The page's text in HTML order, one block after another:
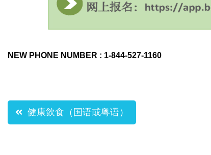
NEW PHONE NUMBER : 1-844-527-1160
Post
健康飲食（国语或粤语）